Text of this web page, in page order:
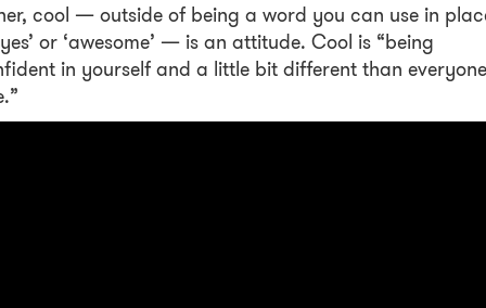
cool — outside of being a word you can use in
or ‘awesome’ — is an attitude. Cool is “being
in yourself and a little bit different than everyone